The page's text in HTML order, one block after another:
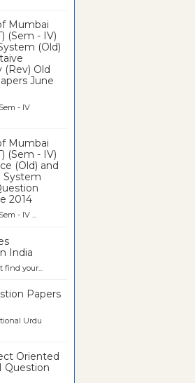
Mumbai
(Sem - IV)
(Old)
(Rev) Old
June
- IV
Mumbai
(Sem - IV)
(Old) and
System
2014
- IV ...
India
your...
Papers
Urdu
Oriented
Question